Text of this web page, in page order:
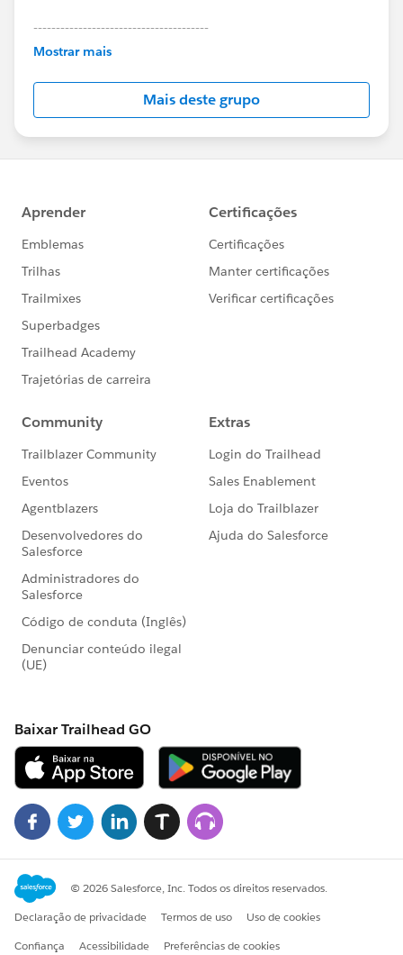
---------------------------------------
This group is maintained and moderated by
this group falls under the official Forward-Looking
http://investor.salesforce.com/about-
us/investor/forward-looking-
statements/default.aspx
Mostrar mais
Mais deste grupo